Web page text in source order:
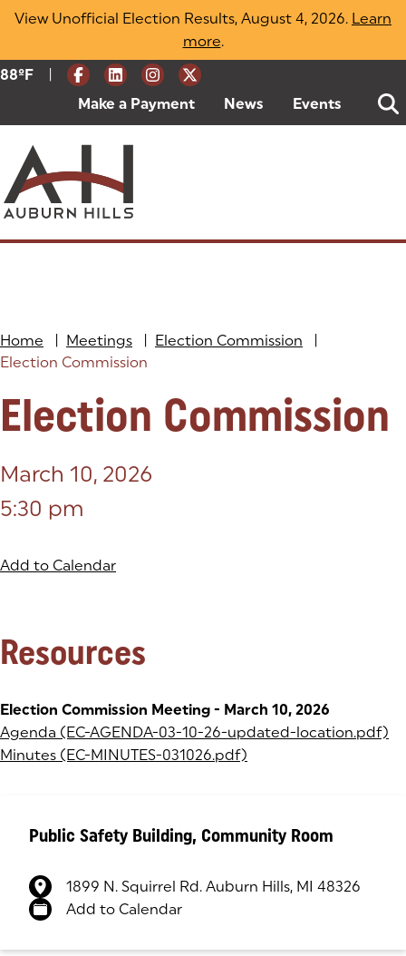
Skip
View Unofficial Election Results, August 4, 2026. Learn
more(opens in a new tab)
.
Current Weather:
88ºF Degrees Fahrenheit
Make a Payment (goes to new website)
(opens in a new tab)
News Events
Home Meetings Election Commission
Election Commission
Election Commission
March 10, 2026
5:30 pm
Add to Calendar
Resources
Election Commission Meeting - March 10, 2026
Agenda (EC-AGENDA-03-10-26-updated-location.pdf)
Minutes (EC-MINUTES-031026.pdf)
Public Safety Building, Community Room
1899 N. Squirrel Rd. Auburn Hills, MI 48326
(goes to new website)
(opens in a new tab)
Add to Calendar